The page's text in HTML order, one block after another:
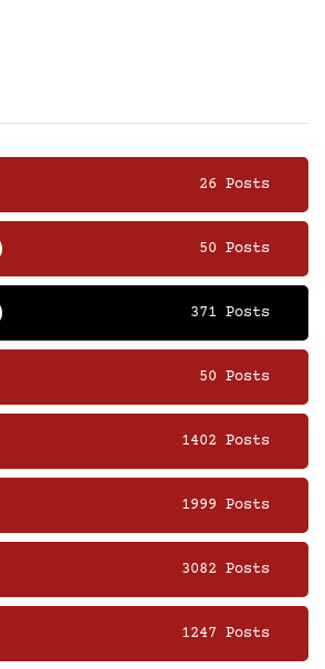
26 Posts
50 Posts
371 Posts
50 Posts
1402 Posts
1999 Posts
3082 Posts
1247 Posts